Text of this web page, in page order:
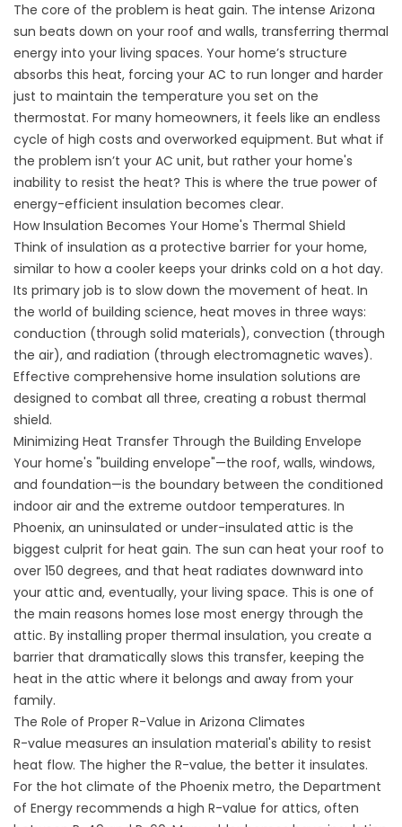
The core of the problem is heat gain. The intense Arizona
sun beats down on your roof and walls, transferring thermal
energy into your living spaces. Your home’s structure
absorbs this heat, forcing your AC to run longer and harder
just to maintain the temperature you set on the
thermostat. For many homeowners, it feels like an endless
cycle of high costs and overworked equipment. But what if
the problem isn’t your AC unit, but rather your home's
inability to resist the heat? This is where the true power of
energy-efficient insulation becomes clear.
How Insulation Becomes Your Home's Thermal Shield
Think of insulation as a protective barrier for your home,
similar to how a cooler keeps your drinks cold on a hot day.
Its primary job is to slow down the movement of heat. In
the world of building science, heat moves in three ways:
conduction (through solid materials), convection (through
the air), and radiation (through electromagnetic waves).
Effective comprehensive home insulation solutions are
designed to combat all three, creating a robust thermal
shield.
Minimizing Heat Transfer Through the Building Envelope
Your home's "building envelope"—the roof, walls, windows,
and foundation—is the boundary between the conditioned
indoor air and the extreme outdoor temperatures. In
Phoenix, an uninsulated or under-insulated attic is the
biggest culprit for heat gain. The sun can heat your roof to
over 150 degrees, and that heat radiates downward into
your attic and, eventually, your living space. This is one of
the main reasons homes lose most energy through the
attic. By installing proper thermal insulation, you create a
barrier that dramatically slows this transfer, keeping the
heat in the attic where it belongs and away from your
family.
The Role of Proper R-Value in Arizona Climates
R-value measures an insulation material's ability to resist
heat flow. The higher the R-value, the better it insulates.
For the hot climate of the Phoenix metro, the Department
of Energy recommends a high R-value for attics, often